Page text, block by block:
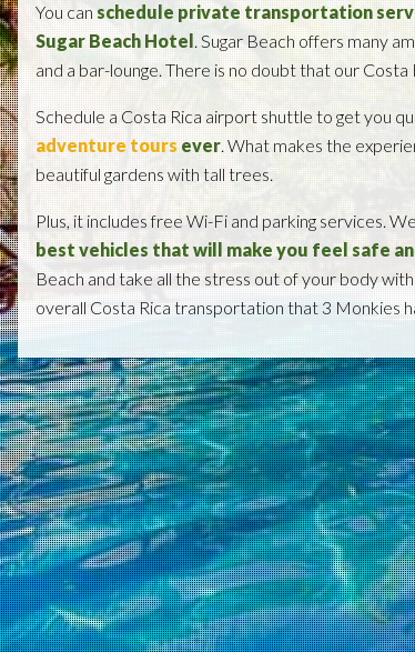
You can schedule private transportation
Sugar Beach Hotel. Sugar Beach offers many
and a bar-lounge. There is no doubt that our
Schedule a Costa Rica airport shuttle to get you
adventure tours ever. What makes the
beautiful gardens with tall trees.
Plus, it includes free Wi-Fi and parking services.
best vehicles that will make you feel safe
Beach and take all the stress out of your body
overall Costa Rica transportation that 3 Monkies